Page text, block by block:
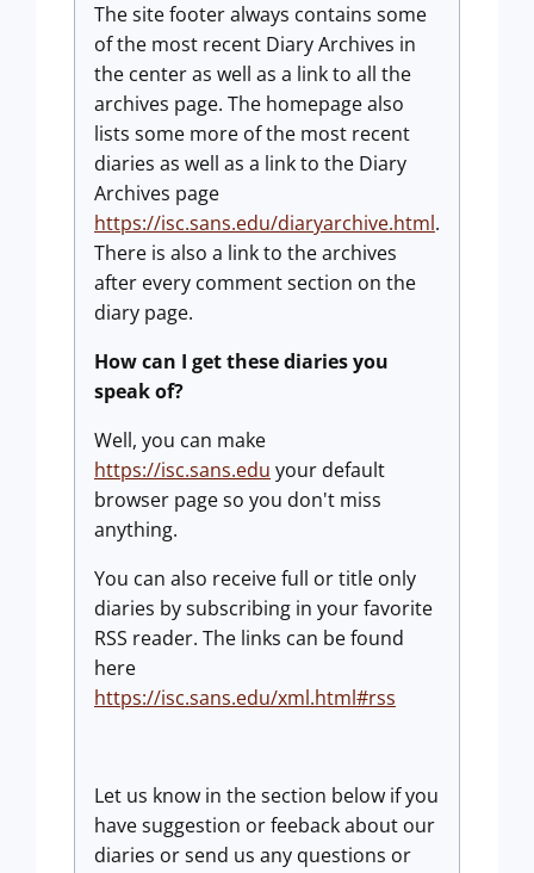
The site footer always contains some
of the most recent Diary Archives in
the center as well as a link to all the
archives page. The homepage also
lists some more of the most recent
diaries as well as a link to the Diary
Archives page
https://isc.sans.edu/diaryarchive.html.
There is also a link to the archives
after every comment section on the
diary page.
How can I get these diaries you
speak of?
Well, you can make
https://isc.sans.edu your default
browser page so you don't miss
anything.
You can also receive full or title only
diaries by subscribing in your favorite
RSS reader. The links can be found
here
https://isc.sans.edu/xml.html#rss
Let us know in the section below if you
have suggestion or feeback about our
diaries or send us any questions or